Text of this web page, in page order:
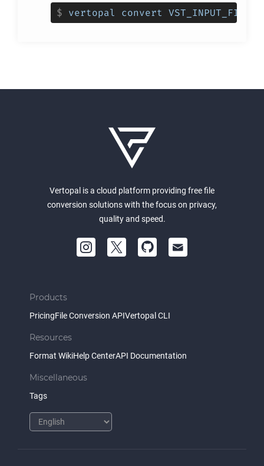
$ vertopal convert
Vertopal is a cloud platform providing free file
conversion solutions with the focus on privacy,
quality and speed.
Products
PricingFile Conversion APIVertopal CLI
Resources
Format WikiHelp CenterAPI Documentation
Miscellaneous
Tags